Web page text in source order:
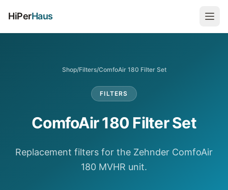
HiPerHaus
Shop/Filters/ComfoAir 180 Filter Set
FILTERS
ComfoAir 180 Filter Set
Replacement filters for the Zehnder ComfoAir
180 MVHR unit.